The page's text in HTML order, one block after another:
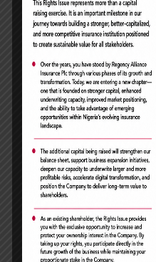
business, shall
Company’s
including any
the closed
a) Former
termination
Non - Public
trading in the
information
material.
b) the date of
pertaining to
Closed Period
after the
submitted to